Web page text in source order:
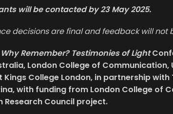
will be contacted by 23 May 2025.
decisions are final and feedback will not
Why Remember? Testimonies of Light
London College of
Kings College London, in partnership
with funding from London College of
Research Council project.